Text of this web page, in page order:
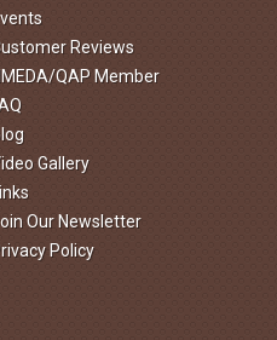
Reviews
QAP Member
Gallery
Our Newsletter
Policy